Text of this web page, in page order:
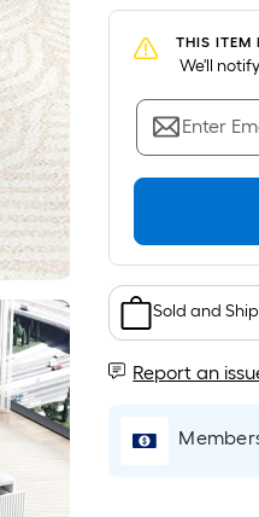
THIS ITEM
We'll
Enter
Sold and
Report an